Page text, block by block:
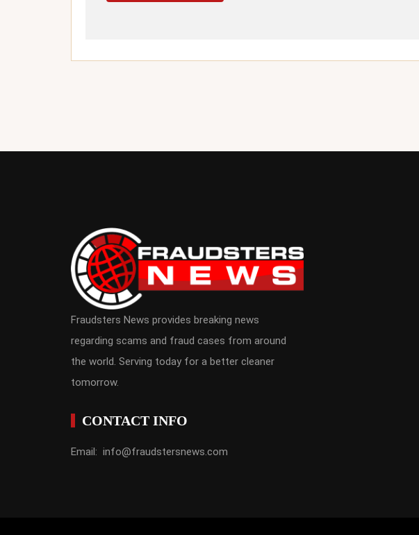
Fraudsters News provides breaking news
regarding scams and fraud cases from around
the world. Serving today for a better cleaner
tomorrow.
CONTACT INFO
Email: info@fraudstersnews.com